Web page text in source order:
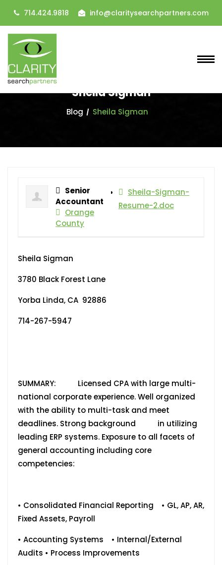
714.424.9818 info@claritysearchpartners.com
Sheila Sigman
Blog Sheila Sigman
Sheila-Sigman-
Resume-2.doc
Senior
Accountant
Orange
County
Sheila Sigman
3780 Black Forest Lane
Yorba Linda, CA 92886
714-267-5947
SUMMARY: Licensed CPA with large multi-
national corporate experience. Well organized
with the ability to multi-task and meet
deadlines. Strong background in utilizing
leading ERP systems. Exposure to all facets of
general accounting including core
competencies:
• Consolidated Financial Reporting • GL, AP, AR,
Fixed Assets, Payroll
• Accounting Systems • Internal/External
Audits • Process Improvements